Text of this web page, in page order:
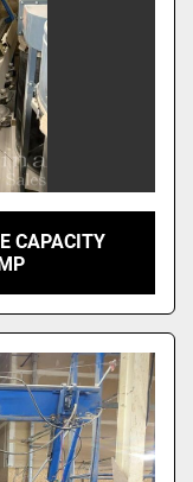
CAPACITY